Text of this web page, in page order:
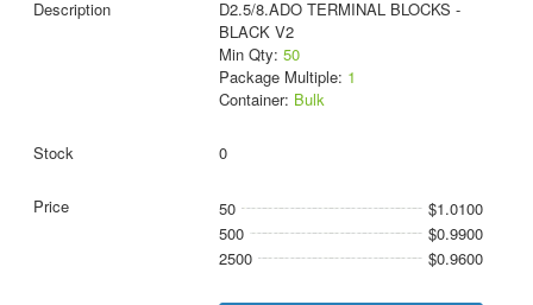
D2.5/8.ADO TERMINAL BLOCKS -
BLACK V2
Min Qty: 50
Package Multiple: 1
Container: Bulk
0
50
$1.0100
500
$0.9900
2500
$0.9600